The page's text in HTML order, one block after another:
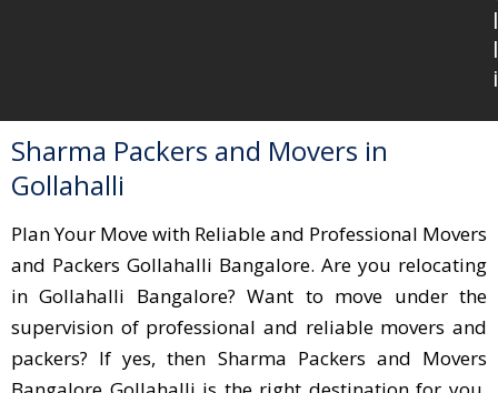
l
l
i
Sharma Packers and Movers in
Gollahalli
Plan Your Move with Reliable and Professional Movers
and Packers Gollahalli Bangalore. Are you relocating
in Gollahalli Bangalore? Want to move under the
supervision of professional and reliable movers and
packers? If yes, then Sharma Packers and Movers